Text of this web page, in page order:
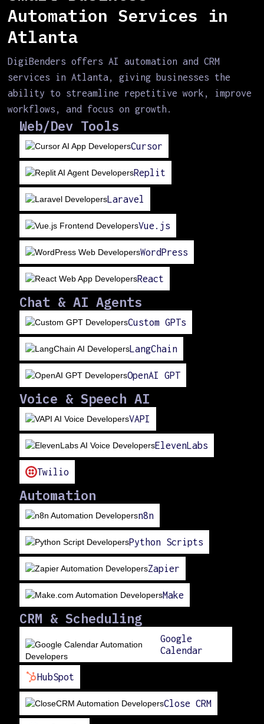
Automation Services in
Atlanta
DigiBenders offers AI automation and CRM
services in Atlanta, giving businesses the
ability to streamline repetitive work, improve
workflows, and focus on growth.
Web/Dev Tools
Cursor
Replit
Laravel
Vue.js
WordPress
React
Chat & AI Agents
Custom GPTs
LangChain
OpenAI GPT
Voice & Speech AI
VAPI
ElevenLabs
Twilio
Automation
n8n
Python Scripts
Zapier
Make
CRM & Scheduling
Google
Calendar
HubSpot
Close CRM